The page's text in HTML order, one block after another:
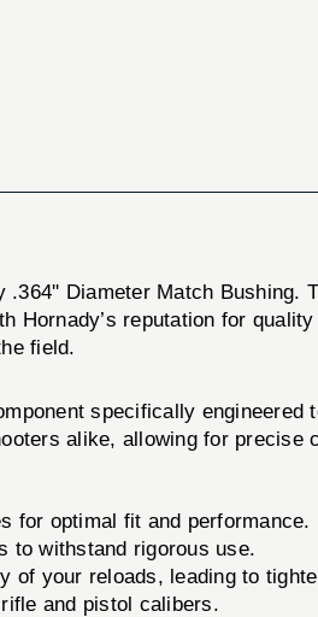
Diameter Match
Hornady’s reputation for
field.
specifically
alike, allowing for
for optimal fit and performance.
to withstand rigorous use.
of your reloads, leading to
and pistol calibers.